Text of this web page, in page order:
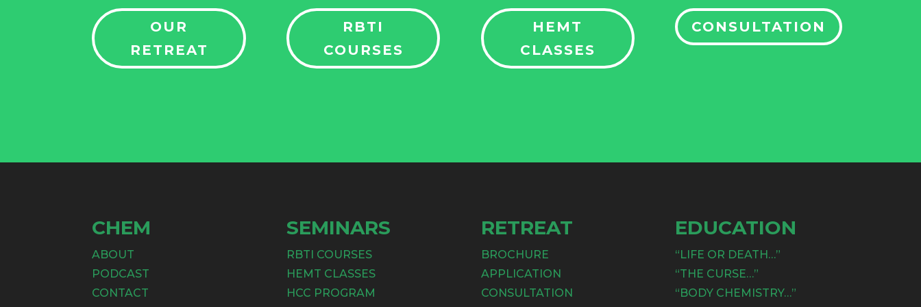
OUR
RETREAT
RBTI
COURSES
HEMT
CLASSES
CONSULTATION
CHEM
ABOUT
PODCAST
CONTACT
SEMINARS
RBTI COURSES
HEMT CLASSES
HCC PROGRAM
RETREAT
BROCHURE
APPLICATION
CONSULTATION
EDUCATION
“LIFE OR DEATH…”
“THE CURSE…”
“BODY CHEMISTRY…”